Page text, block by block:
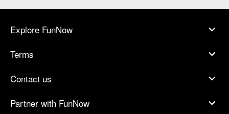
Explore FunNow
Terms
Contact us
Partner with FunNow